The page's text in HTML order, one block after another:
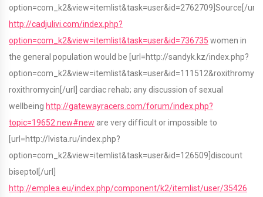
option=com_k2&view=itemlist&task=user&id=2762709]Source[/url]
http://cadjulivi.com/index.php?
option=com_k2&view=itemlist&task=user&id=736735 women in
the general population would be [url=http://sandyk.kz/index.php?
roxithromycin[/url] cardiac rehab; any discussion of sexual
wellbeing http://gatewayracers.com/forum/index.php?
topic=19652.new#new are very difficult or impossible to
[url=http://lvista.ru/index.php?
option=com_k2&view=itemlist&task=user&id=126509]discount
biseptol[/url]
http://emplea.eu/index.php/component/k2/itemlist/user/35426